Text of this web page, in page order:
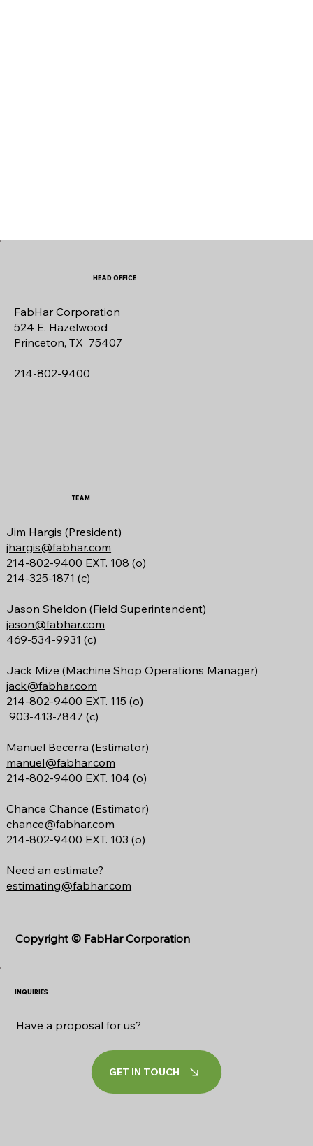
TEAM
Jim Hargis (President)
jhargis@fabhar.com
214-802-9400 EXT. 108 (o)
214-325-1871 (c)
Jason Sheldon (Field Superintendent)
jason@fabhar.com
469-534-9931 (c)
Jack Mize(Machine Shop Operations Manager)
jack@fabhar.com
214-802-9400 EXT. 115 (o)
903-413-7847 (c)
Manuel Becerra (Estimator)
manuel@fabhar.com
214-802-9400 EXT. 104 (o)
Chance Chance (Estimator)
chance@fabhar.com
214-802-9400 EXT. 103 (o)
Need an estimate?
estimating@fabhar.com
Copyright © FabHar Corporation
GET IN TOUCH
Have a proposal for us?
INQUIRIES
FabHar Corporation
524 E. Hazelwood
Princeton, TX 75407
214-802-9400
HEAD OFFICE